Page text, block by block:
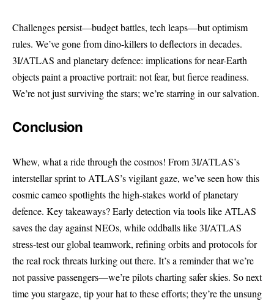
Challenges persist—budget battles, tech leaps—but optimism
rules. We’ve gone from dino-killers to deflectors in decades.
3I/ATLAS and planetary defence: implications for near-Earth
objects paint a proactive portrait: not fear, but fierce readiness.
We’re not just surviving the stars; we’re starring in our salvation.
Conclusion
Whew, what a ride through the cosmos! From 3I/ATLAS’s
interstellar sprint to ATLAS’s vigilant gaze, we’ve seen how this
cosmic cameo spotlights the high-stakes world of planetary
defence. Key takeaways? Early detection via tools like ATLAS
saves the day against NEOs, while oddballs like 3I/ATLAS
stress-test our global teamwork, refining orbits and protocols for
the real rock threats lurking out there. It’s a reminder that we’re
not passive passengers—we’re pilots charting safer skies. So next
time you stargaze, tip your hat to these efforts; they’re the unsung